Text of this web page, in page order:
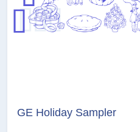
GE Holiday Sampler